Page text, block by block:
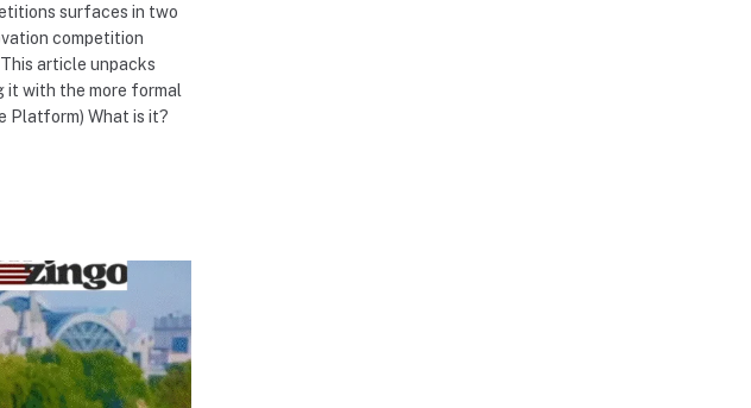
surfaces in two
competition
article unpacks
it with the more formal
Platform) What is it?